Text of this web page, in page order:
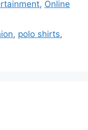
, Online
, polo shirts,